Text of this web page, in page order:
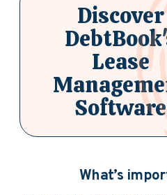
Discover
Lease
Software
What’s